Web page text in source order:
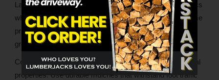
Landscaping enhances a commercial property’s aesthetics
while supporting tree health, therefore following these same
principles when applying mulch on commercial building
grounds will accomplish these goals.
Consider larger-scale mulching techniques for commercial
properties. Use durable mulches that withstand foot traffic